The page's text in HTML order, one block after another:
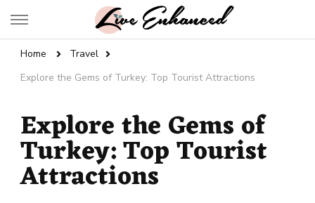
Live Enhanced
Home
Travel
Explore the Gems of Turkey: Top Tourist Attractions
Explore the Gems of
Turkey: Top Tourist
Attractions